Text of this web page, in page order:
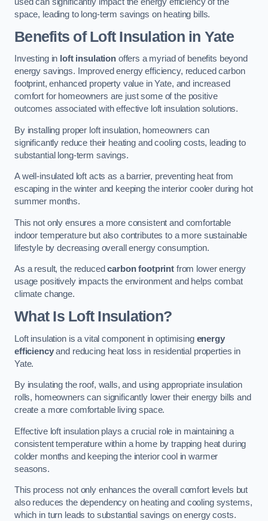
used can significantly impact the energy efficiency of the
space, leading to long-term savings on heating bills.
Benefits of Loft Insulationin Yate
Investing in loft insulationoffers a myriad of benefits beyond
energy savings. Improved energy efficiency, reduced carbon
footprint, enhanced property value in Yate, and increased
comfort for homeowners are just some of the positive
outcomes associated with effective loft insulation solutions.
By installing proper loft insulation, homeowners can
significantly reduce their heating and cooling costs, leading to
substantial long-term savings.
A well-insulated loft acts as a barrier, preventing heat from
escaping in the winter and keeping the interior cooler during hot
summer months.
This not only ensures a more consistent and comfortable
indoor temperature but also contributes to a more sustainable
lifestyle by decreasing overall energy consumption.
As a result, the reducedcarbon footprint from lower energy
usage positively impacts the environment and helps combat
climate change.
What Is Loft Insulation?
Loft insulation is a vital component in optimising energy
efficiencyand reducing heat loss in residential properties in
Yate.
By insulating the roof, walls, and using appropriate insulation
rolls, homeowners can significantly lower their energy bills and
create a more comfortable living space.
Effective loft insulation plays a crucial role in maintaining a
consistent temperature within a home by trapping heat during
colder months and keeping the interior cool in warmer
seasons.
This process not only enhances the overall comfort levels but
also reduces the dependency on heating and cooling systems,
which in turn leads to substantial savings on energy costs.